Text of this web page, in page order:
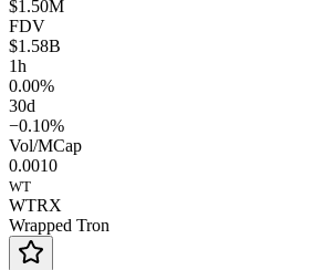
$1.50M
FDV
$1.58B
1h
0.00%
30d
−0.10%
Vol/MCap
0.0010
WT
WTRX
Wrapped Tron